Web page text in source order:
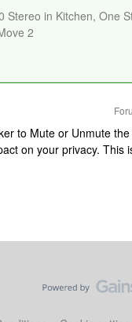
Stereo in Kitchen, One
2
to Mute or Unmute
on your privacy. This